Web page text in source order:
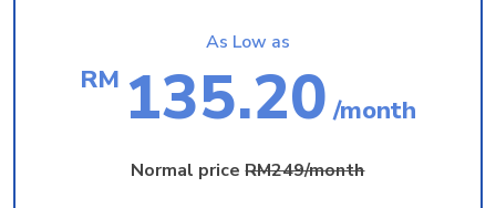
As Low as
RM 135.20 /month
Normal priceRM249/month